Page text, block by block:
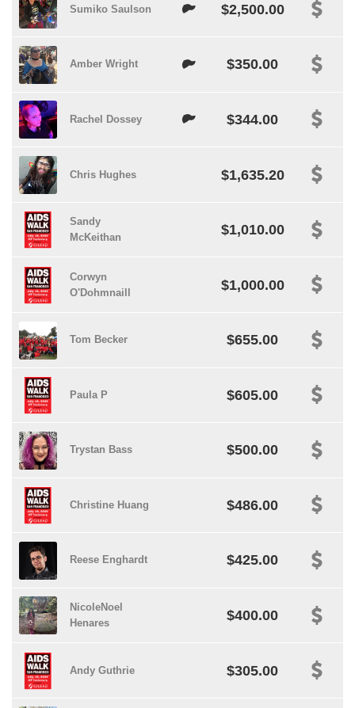
Sumiko Saulson $2,500.00
Amber Wright $350.00
Rachel Dossey $344.00
Chris Hughes $1,635.20
Sandy
McKeithan
$1,010.00
Corwyn
O'Dohmnaill
$1,000.00
Tom Becker $655.00
Paula P $605.00
Trystan Bass $500.00
Christine Huang $486.00
Reese Enghardt $425.00
NicoleNoel
Henares
$400.00
Andy Guthrie $305.00